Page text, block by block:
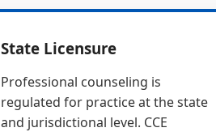
State Licensure
Professional counseling is
regulated for practice at the state
and jurisdictional level. CCE